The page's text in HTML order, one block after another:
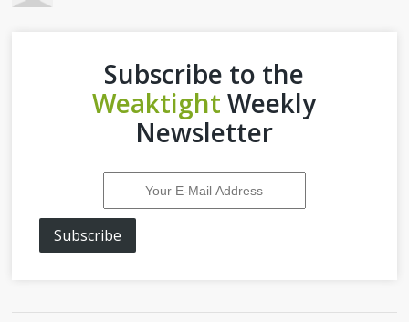
Subscribe to the
Weaktight Weekly
Newsletter
Subscribe